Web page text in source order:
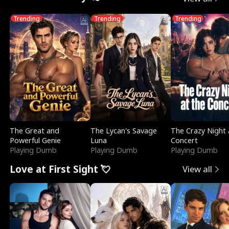
Trending
The Great and
Powerful Genie
Playing Dumb
Trending
The Lycan's Savage
Luna
Playing Dumb
Trending
The Crazy
Concert
Playing Dumb
Love at First Sight 💘 View all